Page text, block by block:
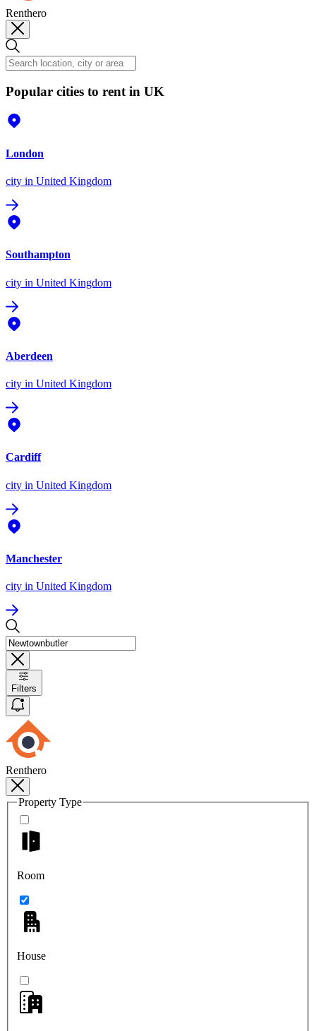
Renthero
Popular cities to rent in UK
London
city in United Kingdom
Southampton
city in United Kingdom
Aberdeen
city in United Kingdom
Cardiff
city in United Kingdom
Manchester
city in United Kingdom
Filters
Renthero
Property Type
Room
House